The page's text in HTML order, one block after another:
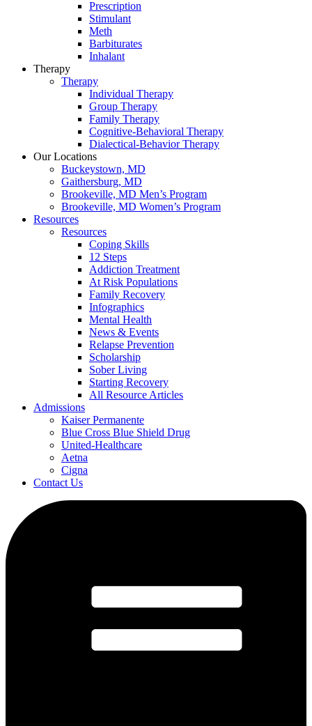
Prescription
Stimulant
Meth
Barbiturates
Inhalant
Therapy
Therapy
Individual Therapy
Group Therapy
Family Therapy
Cognitive-Behavioral Therapy
Dialectical-Behavior Therapy
Our Locations
Buckeystown, MD
Gaithersburg, MD
Brookeville, MD Men’s Program
Brookeville, MD Women’s Program
Resources
Resources
Coping Skills
12 Steps
Addiction Treatment
At Risk Populations
Family Recovery
Infographics
Mental Health
News & Events
Relapse Prevention
Scholarship
Sober Living
Starting Recovery
All Resource Articles
Admissions
Kaiser Permanente
Blue Cross Blue Shield Drug
United-Healthcare
Aetna
Cigna
Contact Us